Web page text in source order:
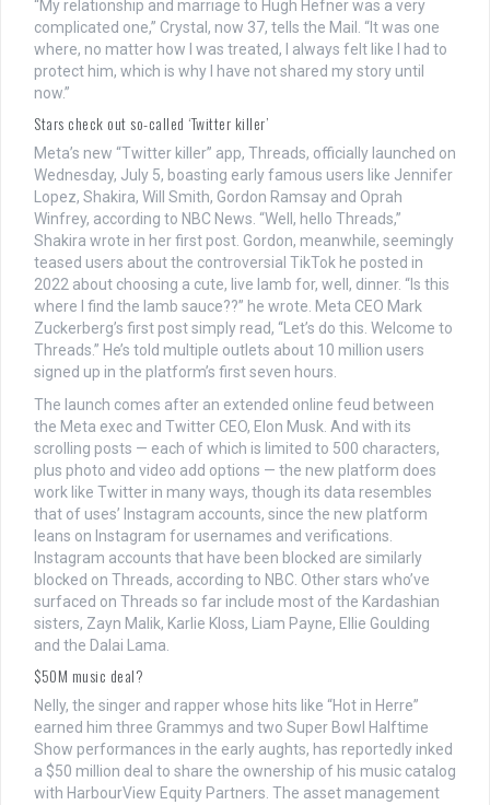
“My relationship and marriage to Hugh Hefner was a very
complicated one,” Crystal, now 37, tells the Mail. “It was one
where, no matter how I was treated, I always felt like I had to
protect him, which is why I have not shared my story until
now.”
Stars check out so-called ‘Twitter killer’
Meta’s new “Twitter killer” app, Threads, officially launched on
Wednesday, July 5, boasting early famous users like Jennifer
Lopez, Shakira, Will Smith, Gordon Ramsay and Oprah
Winfrey, according to NBC News. “Well, hello Threads,”
Shakira wrote in her first post. Gordon, meanwhile, seemingly
teased users about the controversial TikTok he posted in
2022 about choosing a cute, live lamb for, well, dinner. “Is this
where I find the lamb sauce??” he wrote. Meta CEO Mark
Zuckerberg’s first post simply read, “Let’s do this. Welcome to
Threads.” He’s told multiple outlets about 10 million users
signed up in the platform’s first seven hours.
The launch comes after an extended online feud between
the Meta exec and Twitter CEO, Elon Musk. And with its
scrolling posts — each of which is limited to 500 characters,
plus photo and video add options — the new platform does
work like Twitter in many ways, though its data resembles
that of uses’ Instagram accounts, since the new platform
leans on Instagram for usernames and verifications.
Instagram accounts that have been blocked are similarly
blocked on Threads, according to NBC. Other stars who’ve
surfaced on Threads so far include most of the Kardashian
sisters, Zayn Malik, Karlie Kloss, Liam Payne, Ellie Goulding
and the Dalai Lama.
$50M music deal?
Nelly, the singer and rapper whose hits like “Hot in Herre”
earned him three Grammys and two Super Bowl Halftime
Show performances in the early aughts, has reportedly inked
a $50 million deal to share the ownership of his music catalog
with HarbourView Equity Partners. The asset management